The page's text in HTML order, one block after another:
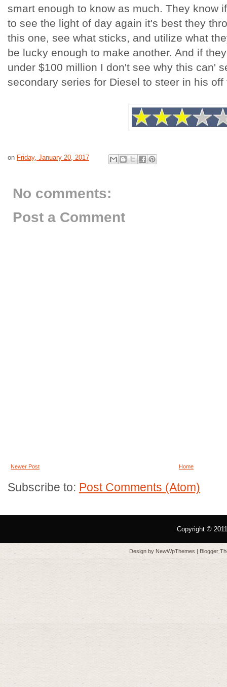
smart enough to know as much. They know
to see the light of day again it's best they
this one, see what sticks, and utilize what
be lucky enough to make another. And if
under $100 million I don't see why this can'
secondary series for Diesel to steer in his
on Friday, January 20, 2017
No comments:
Post a Comment
Newer Post Home
Subscribe to: Post Comments (Atom)
Copyright ©
Design by NewWpThemes | Blogger